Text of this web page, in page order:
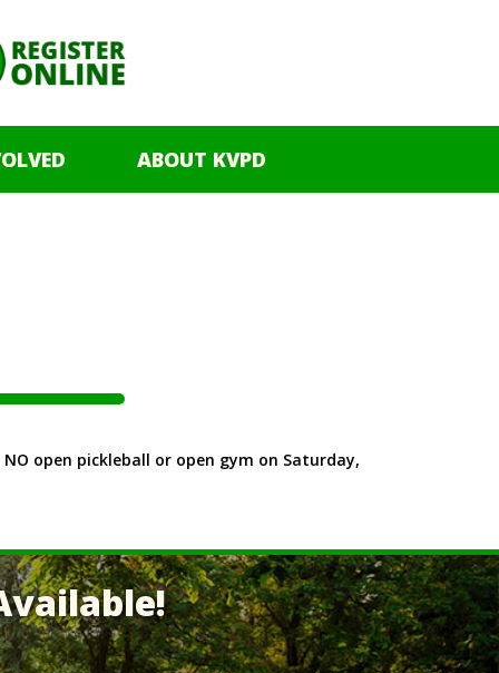
ABOUT KVPD
open pickleball or open gym on Saturday,